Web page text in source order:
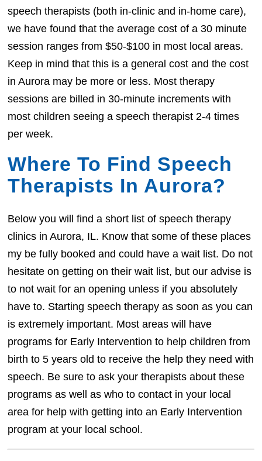
speech therapists (both in-clinic and in-home care),
we have found that the average cost of a 30 minute
session ranges from $50-$100 in most local areas.
Keep in mind that this is a general cost and the cost
in Aurora may be more or less. Most therapy
sessions are billed in 30-minute increments with
most children seeing a speech therapist 2-4 times
per week.
Where To Find Speech
Therapists In Aurora?
Below you will find a short list of speech therapy
clinics in Aurora, IL. Know that some of these places
my be fully booked and could have a wait list. Do not
hesitate on getting on their wait list, but our advise is
to not wait for an opening unless if you absolutely
have to. Starting speech therapy as soon as you can
is extremely important. Most areas will have
programs for Early Intervention to help children from
birth to 5 years old to receive the help they need with
speech. Be sure to ask your therapists about these
programs as well as who to contact in your local
area for help with getting into an Early Intervention
program at your local school.